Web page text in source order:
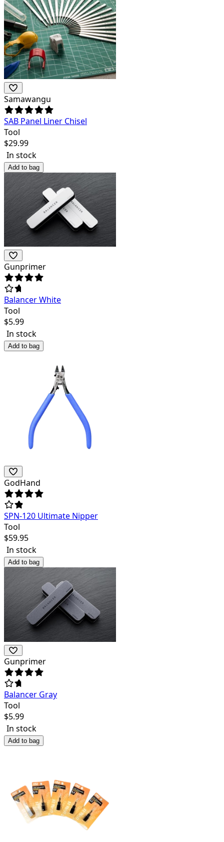
Samawangu
SAB Panel Liner Chisel
Tool
$29.99
In stock
Add to bag
Gunprimer
Balancer White
Tool
$5.99
In stock
Add to bag
GodHand
SPN-120 Ultimate Nipper
Tool
$59.95
In stock
Add to bag
Gunprimer
Balancer Gray
Tool
$5.99
In stock
Add to bag